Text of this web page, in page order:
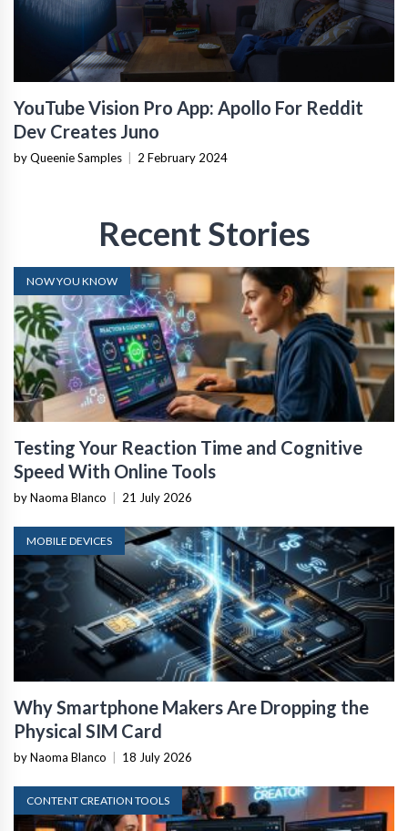
YouTube Vision Pro App: Apollo For Reddit
Dev Creates Juno
by Queenie Samples 2 February 2024
Recent Stories
NOW YOU KNOW
Testing Your Reaction Time and Cognitive
Speed With Online Tools
by Naoma Blanco 21 July 2026
MOBILE DEVICES
Why Smartphone Makers Are Dropping the
Physical SIM Card
by Naoma Blanco 18 July 2026
CONTENT CREATION TOOLS